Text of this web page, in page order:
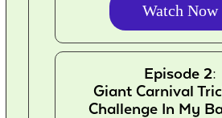
Watch Now
Episode 2:
Giant Carnival
Challenge In My